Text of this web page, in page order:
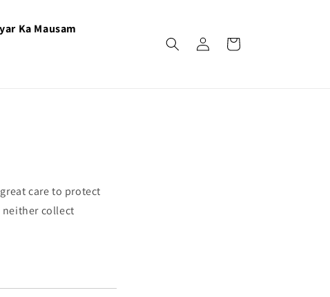
Ka Mausam
Log
in
Cart
care to protect
collect